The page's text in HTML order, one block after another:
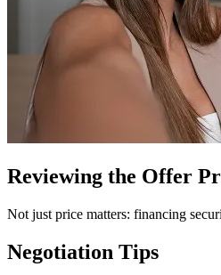
Reviewing the Offer
Not just price matters: financing
Negotiation Tips